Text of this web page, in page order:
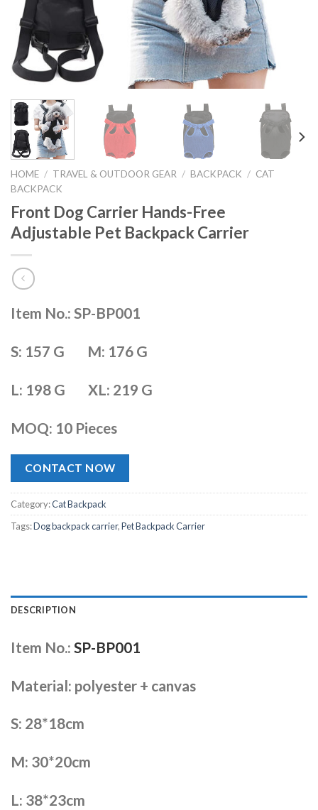
HOME / TRAVEL & OUTDOOR GEAR / BACKPACK / CAT
BACKPACK
Front Dog Carrier Hands-Free
Adjustable Pet Backpack Carrier
Item No.: SP-BP001
S: 157 G M: 176 G
L: 198 G XL: 219 G
MOQ: 10 Pieces
CONTACT NOW
Category:Cat Backpack
Tags:Dog backpack carrier,Pet Backpack Carrier
DESCRIPTION
Item No.: SP-BP001
Material: polyester + canvas
S: 28*18cm
M: 30*20cm
L: 38*23cm